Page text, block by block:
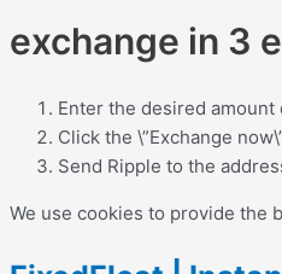
exchange in 3
Enter the desired
Click the \”Exchange
Send Ripple to the
We use cookies to provide the